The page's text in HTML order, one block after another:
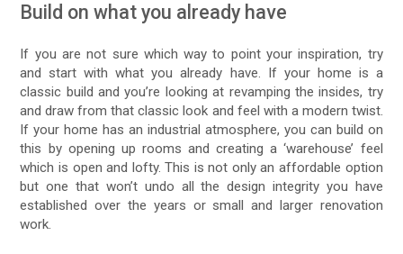
Build on what you already have
If you are not sure which way to point your inspiration, try
and start with what you already have. If your home is a
classic build and you’re looking at revamping the insides, try
and draw from that classic look and feel with a modern twist.
If your home has an industrial atmosphere, you can build on
this by opening up rooms and creating a ‘warehouse’ feel
which is open and lofty. This is not only an affordable option
but one that won’t undo all the design integrity you have
established over the years or small and larger renovation
work.